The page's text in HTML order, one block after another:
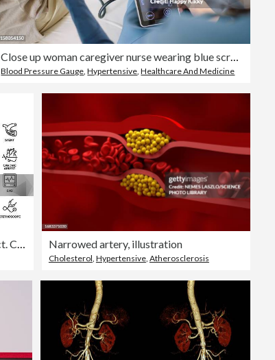
,Blood Vessel
Close up woman caregiver nurse wearing blue scrubs checks blood pressure monitor and heart rate monitor with digital pressure gauge to elderly woman retirement sitting on bed in bedroom,healthcare setting medical health care plan
Blood Pressure Gauge,Hypertensive,Healthcare And Medicine
Cardiology line icon set. Group of object. Cardiac, blood vessel, bypass surgery, heart attack, angioplasty, stent, pacemaker, electrocardiography. Narrowed artery, illustration
Cholesterol, Hypertensive, Atherosclerosis